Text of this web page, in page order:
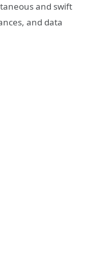
and swift
and data